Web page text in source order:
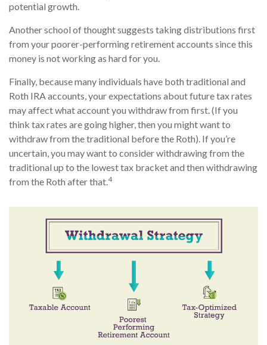
potential growth.
Another school of thought suggests taking distributions first
from your poorer-performing retirement accounts since this
money is not working as hard for you.
Finally, because many individuals have both traditional and
Roth IRA accounts, your expectations about future tax rates
may affect what account you withdraw from first. (If you
think tax rates are going higher, then you might want to
withdraw from the traditional before the Roth). If you’re
uncertain, you may want to consider withdrawing from the
traditional up to the lowest tax bracket and then withdrawing
from the Roth after that.4